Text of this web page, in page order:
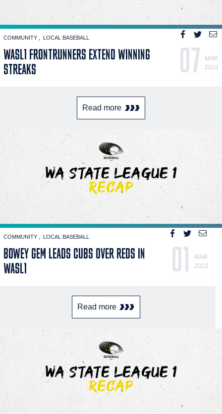
COMMUNITY LOCAL BASEBALL
WASL1 FRONTRUNNERS EXTEND WINNING
STREAKS
07
MAR
2022
Read more
COMMUNITY LOCAL BASEBALL
BOWEY GEM LEADS CUBS OVER REDS IN
WASL1
01
MAR
2022
Read more